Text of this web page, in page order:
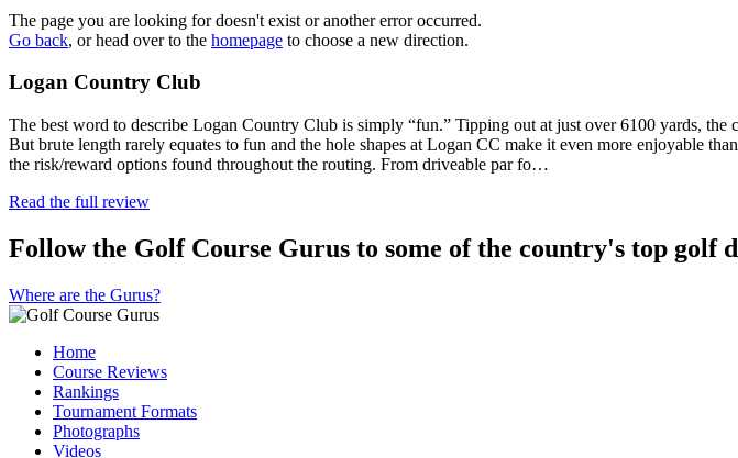
The page you are looking for doesn't exist or another error occurred.
Go back, or head over to the homepage to choose a new direction.
Logan Country Club
The best word to describe Logan Country Club is simply “fun.” Tipping out at just over 6100 yards, the
But brute length rarely equates to fun and the hole shapes at Logan CC make it even more enjoyable
the risk/reward options found throughout the routing. From driveable par fo…
Read the full review
Follow the Golf Course Gurus to some of the country's top golf
Where are the Gurus?
Home
Course Reviews
Rankings
Tournament Formats
Photographs
Videos